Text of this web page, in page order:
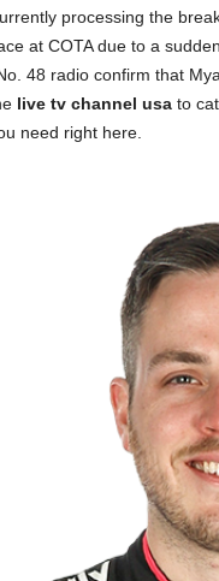
processing the
at COTA due to a
48 radio confirm that
live tv channel usato
need right here.